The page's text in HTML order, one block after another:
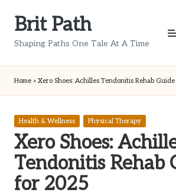
Brit Path
Shaping Paths One Tale At A Time
Home » Xero Shoes: Achilles Tendonitis Rehab
Posted
Health & Wellness Physical Therapy
Xero Shoes:
Tendonitis Rehab
for 2025